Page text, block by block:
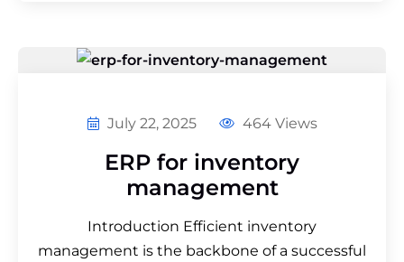
July 22, 2025 464 Views
ERP for inventory
management
Introduction Efficient inventory
management is the backbone of a successful